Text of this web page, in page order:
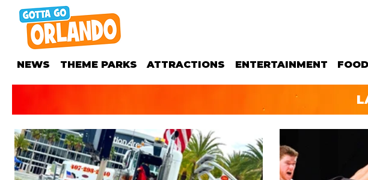
NEWS THEME PARKS ATTRACTIONS ENTERTAINMENT